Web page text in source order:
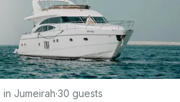
in Jumeirah·30 guests